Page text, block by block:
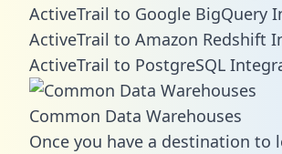
ActiveTrail to Google BigQuery
ActiveTrail to Amazon Redshift
ActiveTrail to PostgreSQL
Common Data Warehouses
Once you have a destination to